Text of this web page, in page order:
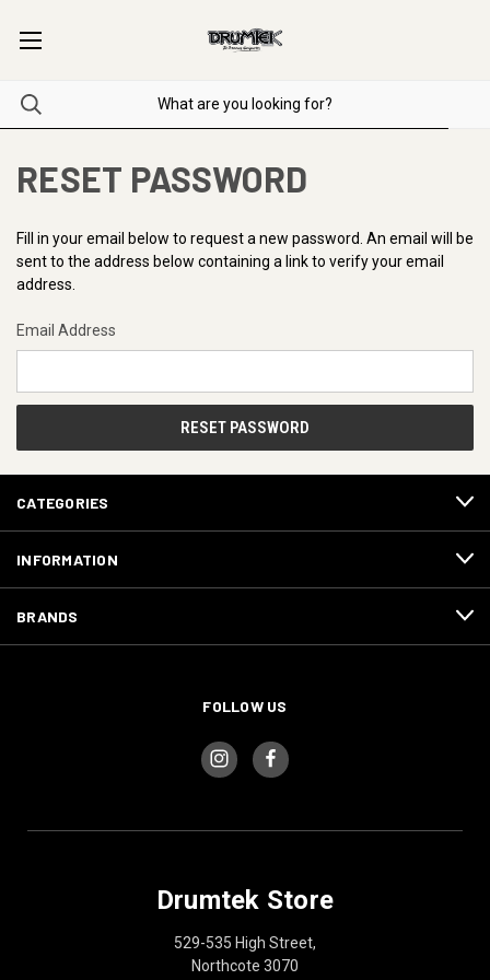
RESET PASSWORD
Fill in your email below to request a new password. An email will be
sent to the address below containing a link to verify your email
address.
Email Address
CATEGORIES
INFORMATION
BRANDS
FOLLOW US
Drumtek Store
529-535 High Street,
Northcote 3070